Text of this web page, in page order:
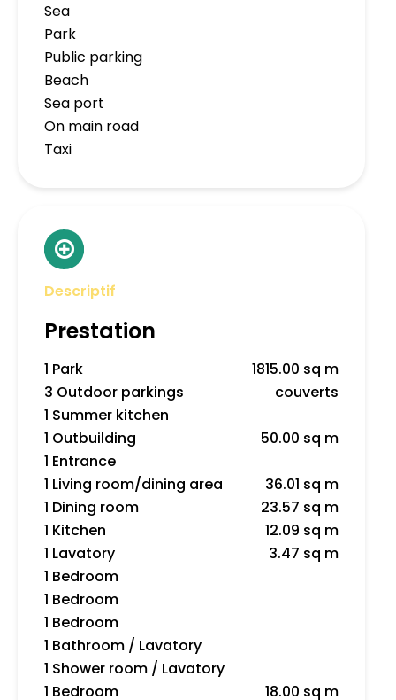
Sea
Park
Public parking
Beach
Sea port
On main road
Taxi
Descriptif
Prestation
1 Park
1815.00 sq m
3 Outdoor parkings
couverts
1 Summer kitchen
1 Outbuilding
50.00 sq m
1 Entrance
1 Living room/dining area
36.01 sq m
1 Dining room
23.57 sq m
1 Kitchen
12.09 sq m
1 Lavatory
3.47 sq m
1 Bedroom
1 Bedroom
1 Bedroom
1 Bathroom / Lavatory
1 Shower room / Lavatory
1 Bedroom
18.00 sq m